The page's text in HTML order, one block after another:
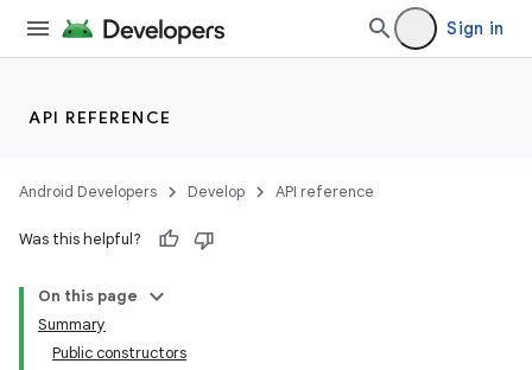
Sign in
API REFERENCE
Android Developers Develop API reference
Was this helpful?
On this page
Summary
Public constructors